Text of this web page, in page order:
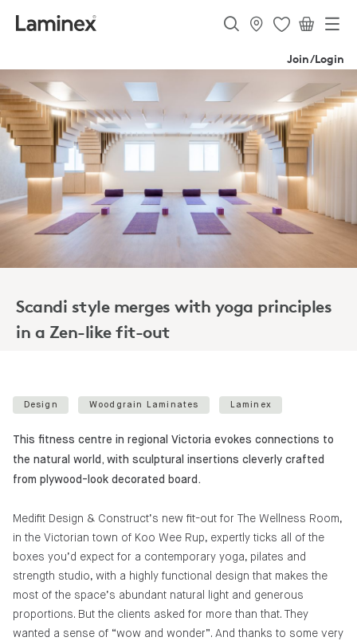
Join/Login
Scandi style merges with yoga principles
in a Zen-like fit-out
Design Woodgrain Laminates Laminex
This fitness centre in regional Victoria evokes connections to
the natural world, with sculptural insertions cleverly crafted
from plywood-look decorated board.
Medifit Design & Construct’s new fit-out for The Wellness Room,
in the Victorian town of Koo Wee Rup, expertly ticks all of the
boxes you’d expect for a contemporary yoga, pilates and
strength studio, with a highly functional design that makes the
most of the space’s abundant natural light and generous
proportions. But the clients asked for more than that. They
wanted a sense of “wow and wonder”. And thanks to some very